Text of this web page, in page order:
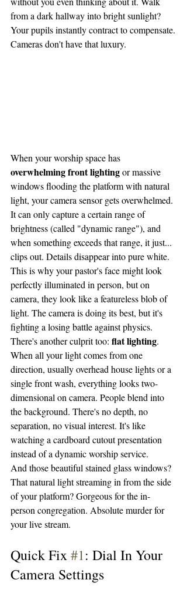
from a dark hallway into bright sunlight?
Your pupils instantly contract to compensate.
Cameras don't have that luxury.
When your worship space has
overwhelming front lighting or massive
windows flooding the platform with natural
light, your camera sensor gets overwhelmed.
It can only capture a certain range of
brightness (called "dynamic range"), and
when something exceeds that range, it just...
clips out. Details disappear into pure white.
This is why your pastor's face might look
perfectly illuminated in person, but on
camera, they look like a featureless blob of
light. The camera is doing its best, but it's
fighting a losing battle against physics.
There's another culprit too: flat lighting.
When all your light comes from one
direction, usually overhead house lights or a
single front wash, everything looks two-
dimensional on camera. People blend into
the background. There's no depth, no
separation, no visual interest. It's like
watching a cardboard cutout presentation
instead of a dynamic worship service.
And those beautiful stained glass windows?
That natural light streaming in from the side
of your platform? Gorgeous for the in-
person congregation. Absolute murder for
your live stream.
Quick Fix #1: Dial In Your
Camera Settings